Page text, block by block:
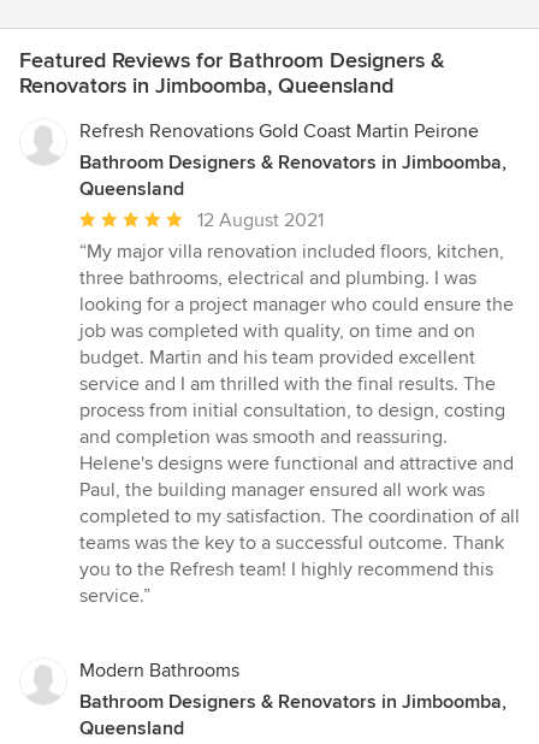
Featured Reviews for Bathroom Designers &
Renovators in Jimboomba, Queensland
Refresh Renovations Gold Coast Martin Peirone
Bathroom Designers & Renovators in Jimboomba,
Queensland
Average
rating:
5
out
of
5
stars
12 August 2021
“My major villa renovation included floors, kitchen,
three bathrooms, electrical and plumbing. I was
looking for a project manager who could ensure the
job was completed with quality, on time and on
budget. Martin and his team provided excellent
service and I am thrilled with the final results. The
process from initial consultation, to design, costing
and completion was smooth and reassuring.
Helene's designs were functional and attractive and
Paul, the building manager ensured all work was
completed to my satisfaction. The coordination of all
teams was the key to a successful outcome. Thank
you to the Refresh team! I highly recommend this
service.”
Modern Bathrooms
Bathroom Designers & Renovators in Jimboomba,
Queensland